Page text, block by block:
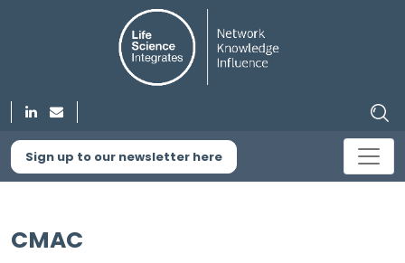
Sign up to our newsletter here
CMAC